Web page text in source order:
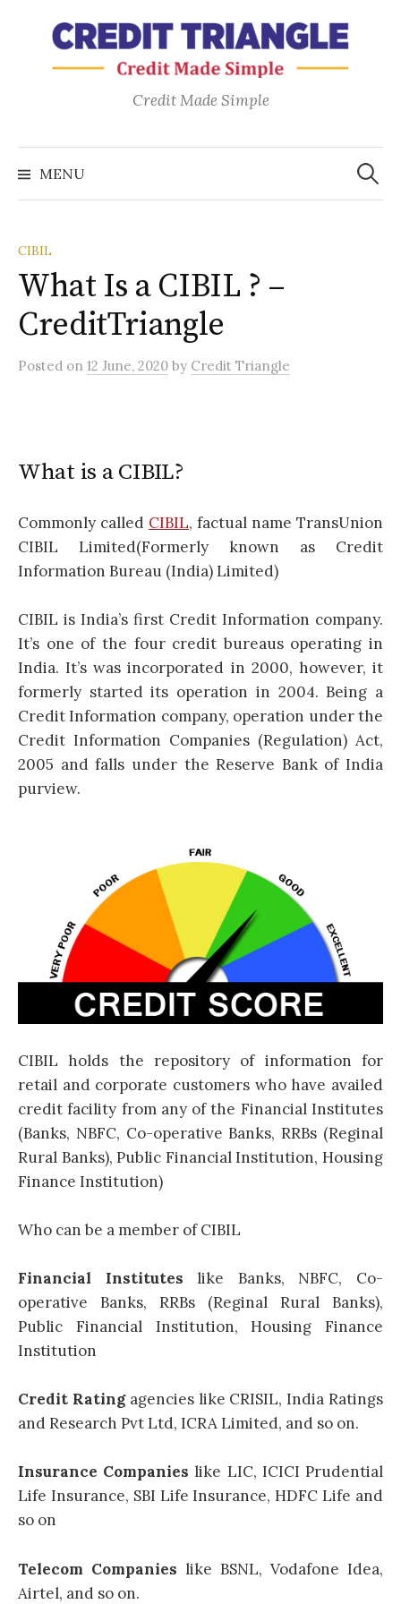
Credit Made Simple
MENU
Search
for:
CIBIL
What Is a CIBIL ? –
CreditTriangle
Posted on 12 June, 2020 by Credit Triangle
What is a CIBIL?
Commonly called CIBIL, factual name TransUnion
CIBIL Limited(Formerly known as Credit
Information Bureau (India) Limited)
CIBIL is India’s first Credit Information company.
It’s one of the four credit bureaus operating in
India. It’s was incorporated in 2000, however, it
formerly started its operation in 2004. Being a
Credit Information company, operation under the
Credit Information Companies (Regulation) Act,
2005 and falls under the Reserve Bank of India
purview.
CIBIL holds the repository of information for
retail and corporate customers who have availed
credit facility from any of the Financial Institutes
(Banks, NBFC, Co-operative Banks, RRBs (Reginal
Rural Banks), Public Financial Institution, Housing
Finance Institution)
Who can be a member of CIBIL
Financial Institutes like Banks, NBFC, Co-
operative Banks, RRBs (Reginal Rural Banks),
Public Financial Institution, Housing Finance
Institution
Credit Ratingagencies like CRISIL, India Ratings
and Research Pvt Ltd, ICRA Limited, and so on.
Insurance Companies like LIC, ICICI Prudential
Life Insurance, SBI Life Insurance, HDFC Life and
so on
Telecom Companies like BSNL, Vodafone Idea,
Airtel, and so on.